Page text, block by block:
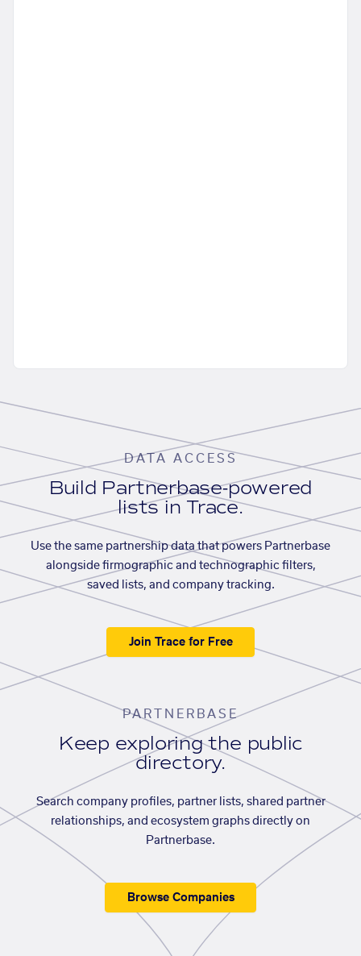
DATA ACCESS
Build Partnerbase-powered
lists in Trace.
Use the same partnership data that powers Partnerbase
alongside firmographic and technographic filters,
saved lists, and company tracking.
Join Trace for Free
PARTNERBASE
Keep exploring the public
directory.
Search company profiles, partner lists, shared partner
relationships, and ecosystem graphs directly on
Partnerbase.
Browse Companies